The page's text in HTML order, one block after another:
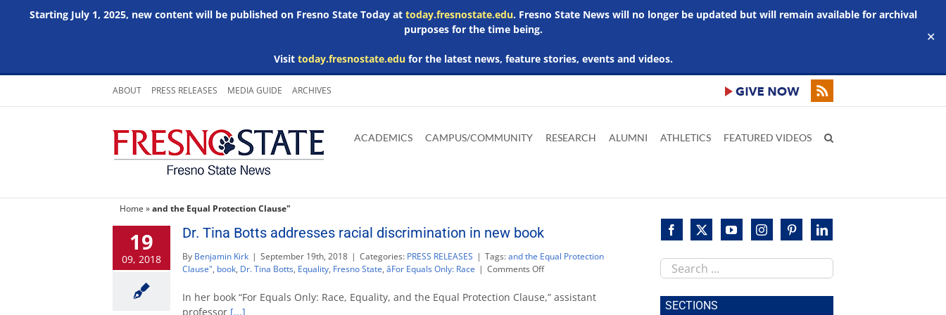
Starting July 1, 2025, new content will be published on Fresno State Today at today.fresnostate.edu. Fresno State News will no longer be updated but will remain available for archival
purposes for the time being.
Visit today.fresnostate.edufor the latest news, feature stories, events and videos.
✕
Skip
content
ABOUT PRESS RELEASES MEDIA GUIDE ARCHIVES
main
Adobe
Acrobat
Microsoft
Word
Microsoft
Excel
Microsoft
Powerpoint
ACADEMICS CAMPUS/COMMUNITY RESEARCH ALUMNI ATHLETICS FEATURED VIDEOS
Home »and the Equal Protection Clause"
19
09, 2018
Dr. Tina Botts addresses racial discrimination in new book
By Benjamin Kirk | September 19th, 2018 | Categories: PRESS RELEASES | Tags:and the Equal Protection
Clause", book, Dr. Tina Botts, Equality, Fresno State, âFor Equals Only: Race | Comments Offon
Tina
In her book “For Equals Only: Race, Equality, and the Equal Protection Clause,” assistant
professor [...]
Search
this
site
SECTIONS